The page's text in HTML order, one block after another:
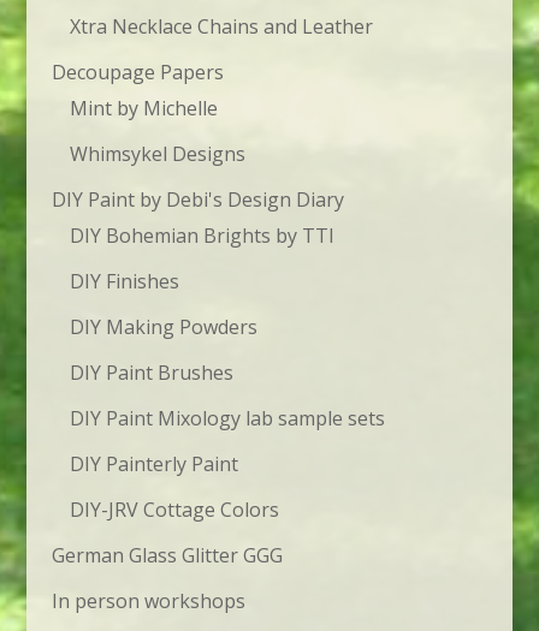
Xtra Necklace Chains and Leather
Decoupage Papers
Mint by Michelle
Whimsykel Designs
DIY Paint by Debi's Design Diary
DIY Bohemian Brights by TTI
DIY Finishes
DIY Making Powders
DIY Paint Brushes
DIY Paint Mixology lab sample sets
DIY Painterly Paint
DIY-JRV Cottage Colors
German Glass Glitter GGG
In person workshops